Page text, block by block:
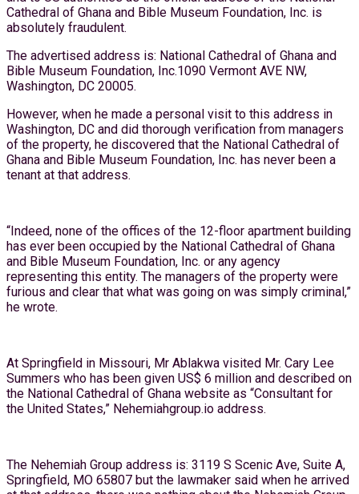
Cathedral of Ghana and Bible Museum Foundation, Inc. is
absolutely fraudulent.
The advertised address is: National Cathedral of Ghana and
Bible Museum Foundation, Inc.1090 Vermont AVE NW,
Washington, DC 20005.
However, when he made a personal visit to this address in
Washington, DC and did thorough verification from managers
of the property, he discovered that the National Cathedral of
Ghana and Bible Museum Foundation, Inc. has never been a
tenant at that address.
“Indeed, none of the offices of the 12-floor apartment building
has ever been occupied by the National Cathedral of Ghana
and Bible Museum Foundation, Inc. or any agency
representing this entity. The managers of the property were
furious and clear that what was going on was simply criminal,”
he wrote.
At Springfield in Missouri, Mr Ablakwa visited Mr. Cary Lee
Summers who has been given US$ 6 million and described on
the National Cathedral of Ghana website as “Consultant for
the United States,” Nehemiahgroup.io address.
The Nehemiah Group address is: 3119 S Scenic Ave, Suite A,
Springfield, MO 65807 but the lawmaker said when he arrived